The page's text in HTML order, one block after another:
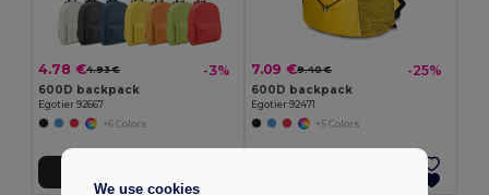
4.78 €4.93 € -3%
600D backpack
Egotier 92667
+6 Colors
7.09 €9.40 € -25%
600D backpack
Egotier 92471
+5 Colors
We use cookies